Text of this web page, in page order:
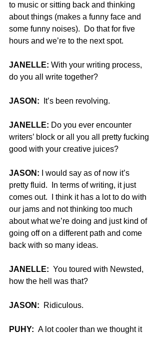
to music or sitting back and thinking
about things (makes a funny face and
some funny noises).  Do that for five
hours and we’re to the next spot.
JANELLE: With your writing process,
do you all write together?
JASON: It’s been revolving.
JANELLE: Do you ever encounter
writers’ block or all you all pretty fucking
good with your creative juices?
JASON: I would say as of now it’s
pretty fluid.  In terms of writing, it just
comes out.  I think it has a lot to do with
our jams and not thinking too much
about what we’re doing and just kind of
going off on a different path and come
back with so many ideas.
JANELLE: You toured with Newsted,
how the hell was that?
JASON: Ridiculous.
PUHY: A lot cooler than we thought it